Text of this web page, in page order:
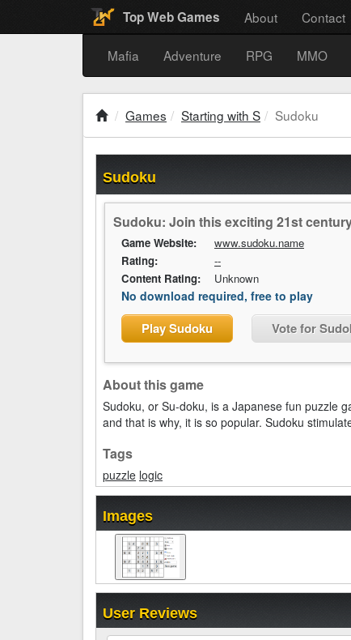
Top Web Games About Contact
Mafia Adventure RPG MMO
Games Starting with S Sudoku
Sudoku
Sudoku: Join this exciting 21st
Game Website:
www.sudoku.name
Rating:
--
Content Rating:
Unknown
No download required, free to play
Play Sudoku Vote for
About this game
Sudoku, or Su-doku, is a Japanese fun puzzle
and that is why, it is so popular. Sudoku
Tags
puzzle logic
Images
User Reviews